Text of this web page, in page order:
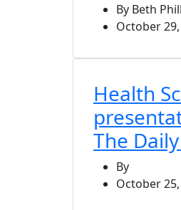
By Beth
October
Health
The
By
October